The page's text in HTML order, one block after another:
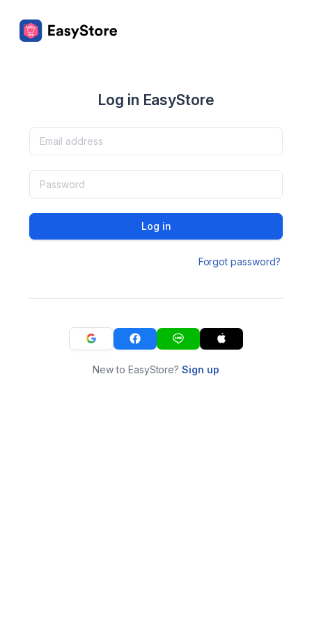
Log in EasyStore
Log in
Forgot password?
New to EasyStore?Sign up